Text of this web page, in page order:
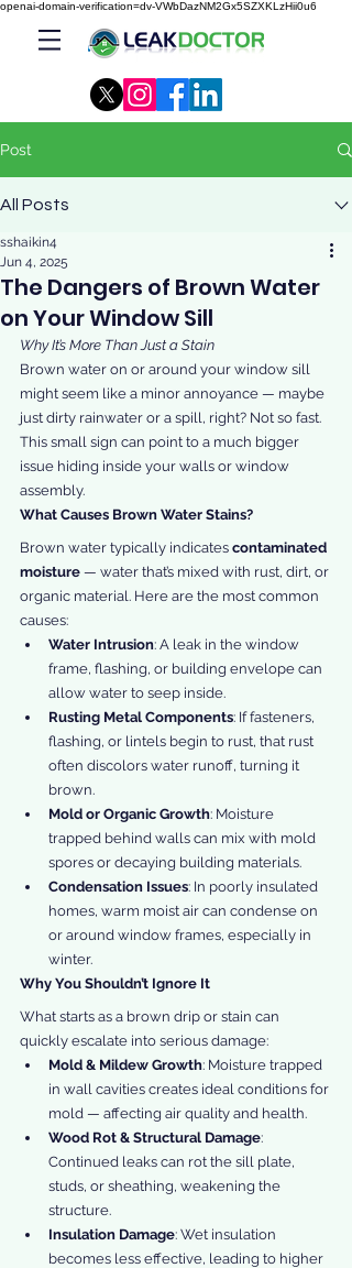
openai-domain-verification=dv-VWbDazNM2Gx5SZXKLzHii0u6
Post
All Posts
The Dangers of Brown Water
on Your Window Sill
sshaikin4
Jun 4, 2025
Why It’s More Than Just a Stain
Brown water on or around your window sill
might seem like a minor annoyance — maybe
just dirty rainwater or a spill, right? Not so fast.
This small sign can point to a much bigger
issue hiding inside your walls or window
assembly.
What Causes Brown Water Stains?
Brown water typically indicates contaminated
moisture — water that’s mixed with rust, dirt, or
organic material. Here are the most common
causes:
Water Intrusion: A leak in the window
frame, flashing, or building envelope can
allow water to seep inside.
Rusting Metal Components: If fasteners,
flashing, or lintels begin to rust, that rust
often discolors water runoff, turning it
brown.
Mold or Organic Growth: Moisture
trapped behind walls can mix with mold
spores or decaying building materials.
Condensation Issues: In poorly insulated
homes, warm moist air can condense on
or around window frames, especially in
winter.
Why You Shouldn’t Ignore It
What starts as a brown drip or stain can
quickly escalate into serious damage:
Mold & Mildew Growth: Moisture trapped
in wall cavities creates ideal conditions for
mold — affecting air quality and health.
Wood Rot & Structural Damage:
Continued leaks can rot the sill plate,
studs, or sheathing, weakening the
structure.
Insulation Damage: Wet insulation
becomes less effective, leading to higher